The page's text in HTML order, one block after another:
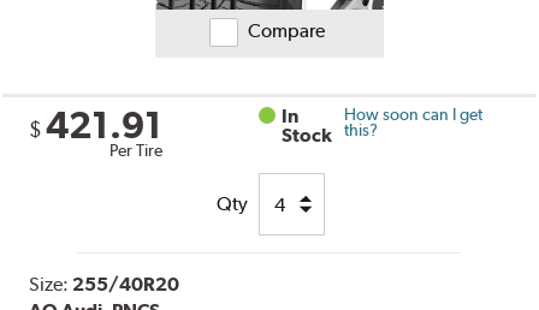
Compare
$ 421.91
Per Tire
In
Stock
How soon can I get
this?
Qty
Size: 255/40R20